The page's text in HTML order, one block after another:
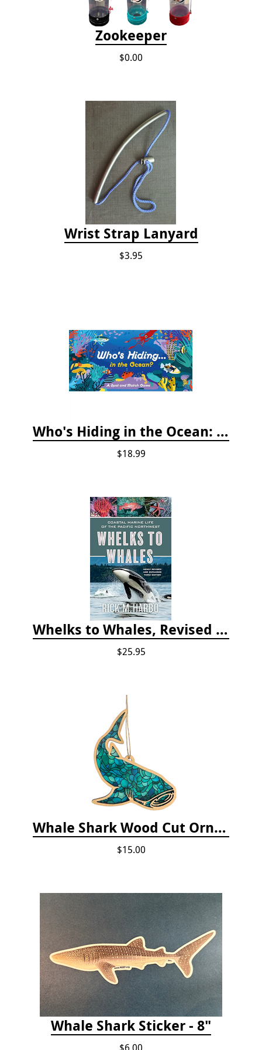
Zookeeper
$0.00
Wrist Strap Lanyard
$3.95
Who's Hiding in the Ocean: A Spot and Match Game
$18.99
Whelks to Whales, Revised Third Edition: Coastal Marine Life of the Pacific Northwest
$25.95
Whale Shark Wood Cut Ornament
$15.00
Whale Shark Sticker - 8"